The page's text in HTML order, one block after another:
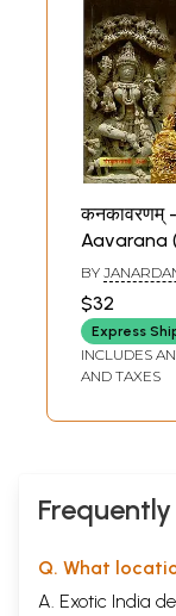
कनकावरणम्
Aavarana
Famous
Novel)
BY
$32
Express
INCLUDES
AND TAXES
Q. What
A. Exotic India